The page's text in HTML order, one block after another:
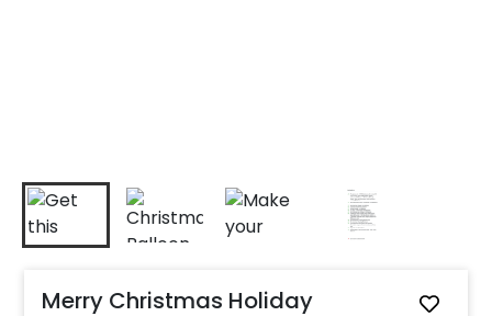
Merry Christmas Holiday